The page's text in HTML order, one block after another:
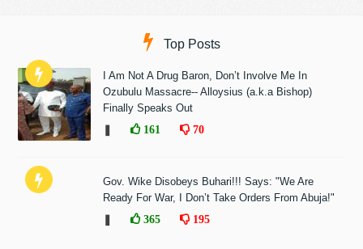
Top Posts
I Am Not A Drug Baron, Don’t Involve Me In
Ozubulu Massacre-- Alloysius (a.k.a Bishop)
Finally Speaks Out
161 70
Gov. Wike Disobeys Buhari!!! Says: "We Are
Ready For War, I Don’t Take Orders From Abuja!"
365 195